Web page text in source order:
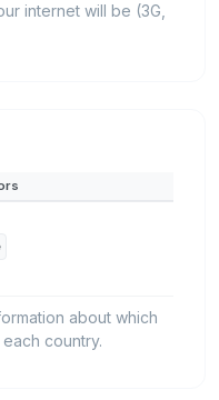
internet will be (3G,
about which
country.